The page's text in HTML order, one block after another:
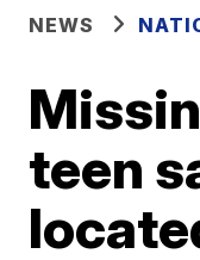
NEWS
teen